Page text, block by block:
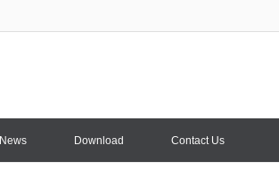
News Download Contact Us